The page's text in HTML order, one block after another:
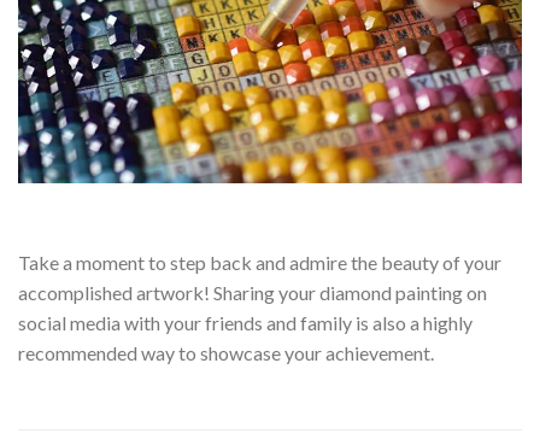
Take a moment to step back and admire the beauty of your
accomplished artwork! Sharing your diamond painting on
social media with your friends and family is also a highly
recommended way to showcase your achievement.